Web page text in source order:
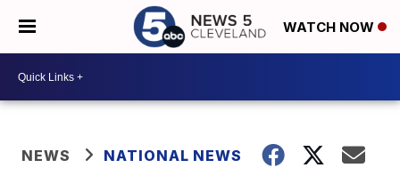
WATCH NOW
NEWS NATIONAL NEWS